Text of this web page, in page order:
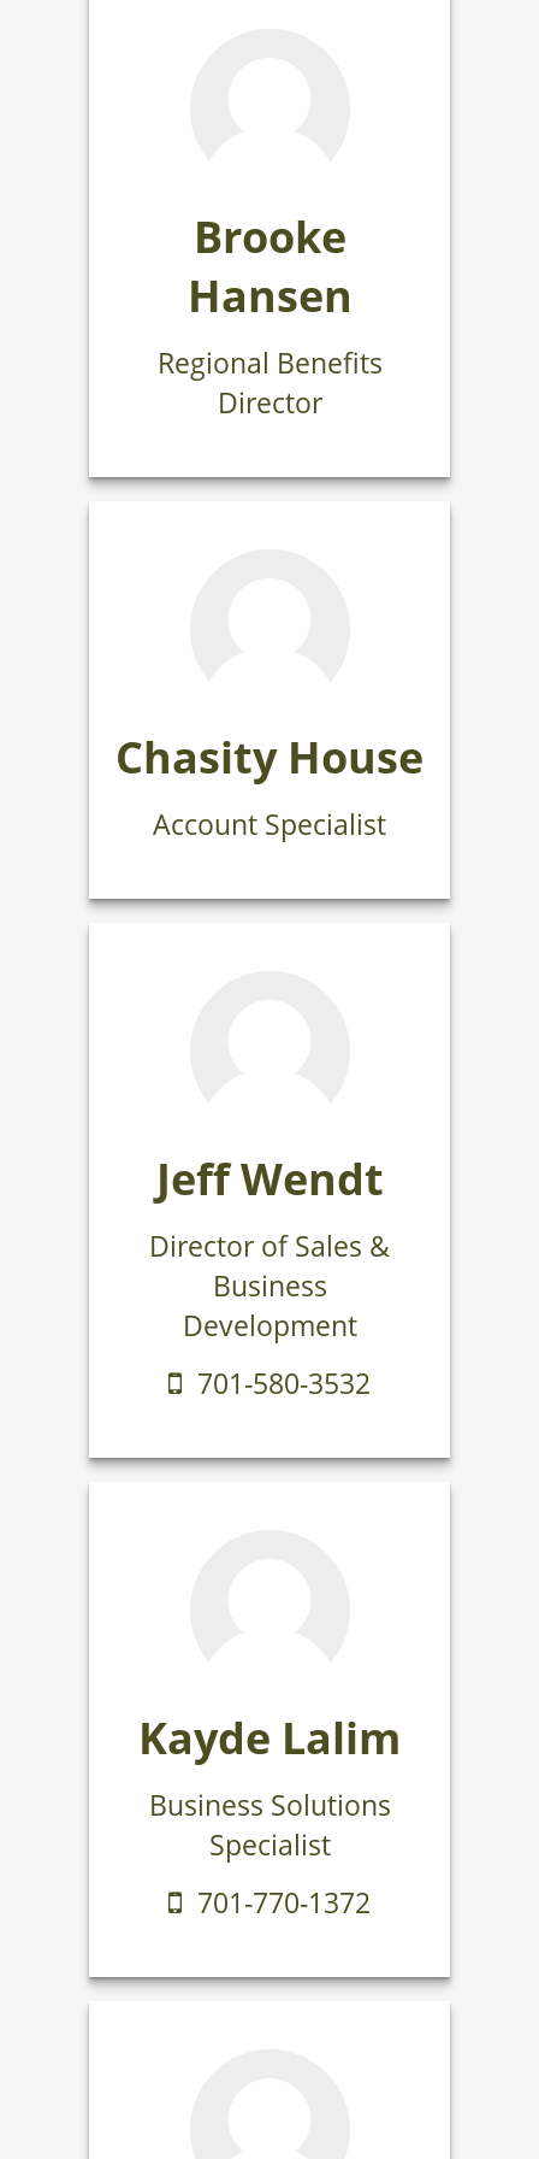
Brooke
Hansen
Regional Benefits
Director
Chasity House
Account Specialist
Jeff Wendt
Director of Sales &
Business
Development
701-580-3532
Kayde Lalim
Business Solutions
Specialist
701-770-1372